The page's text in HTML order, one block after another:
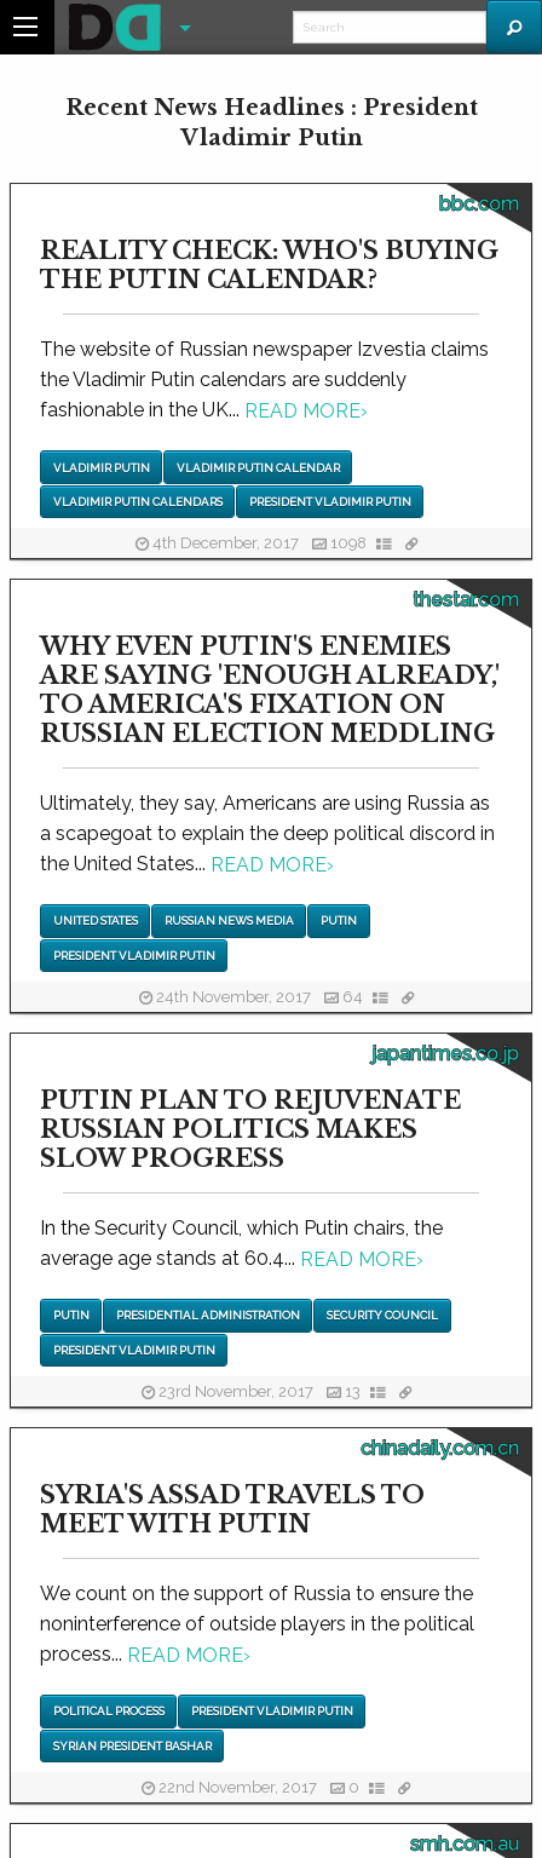
Recent News Headlines : President
Vladimir Putin
bbc.com
REALITY CHECK: WHO'S BUYING
THE PUTIN CALENDAR?
The website of Russian newspaper Izvestia claims
the Vladimir Putin calendars are suddenly
fashionable in the UK... READ MORE›
VLADIMIR PUTIN VLADIMIR PUTIN CALENDAR
VLADIMIR PUTIN CALENDARS PRESIDENT VLADIMIR PUTIN
4th December, 2017 1098
thestar.com
WHY EVEN PUTIN'S ENEMIES
ARE SAYING 'ENOUGH ALREADY,'
TO AMERICA'S FIXATION ON
RUSSIAN ELECTION MEDDLING
Ultimately, they say, Americans are using Russia as
a scapegoat to explain the deep political discord in
the United States... READ MORE›
UNITED STATES RUSSIAN NEWS MEDIA PUTIN
PRESIDENT VLADIMIR PUTIN
24th November, 2017 64
japantimes.co.jp
PUTIN PLAN TO REJUVENATE
RUSSIAN POLITICS MAKES
SLOW PROGRESS
In the Security Council, which Putin chairs, the
average age stands at 60.4... READ MORE›
PUTIN PRESIDENTIAL ADMINISTRATION SECURITY COUNCIL
PRESIDENT VLADIMIR PUTIN
23rd November, 2017 13
chinadaily.com.cn
SYRIA'S ASSAD TRAVELS TO
MEET WITH PUTIN
We count on the support of Russia to ensure the
noninterference of outside players in the political
process... READ MORE›
POLITICAL PROCESS PRESIDENT VLADIMIR PUTIN
SYRIAN PRESIDENT BASHAR
22nd November, 2017 0
smh.com.au